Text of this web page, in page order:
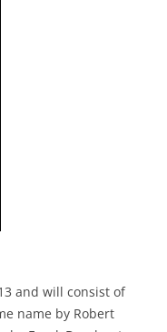
and will consist of
name by Robert